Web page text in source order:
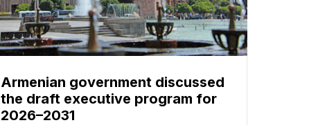
Armenian government discussed
the draft executive program for
2026–2031